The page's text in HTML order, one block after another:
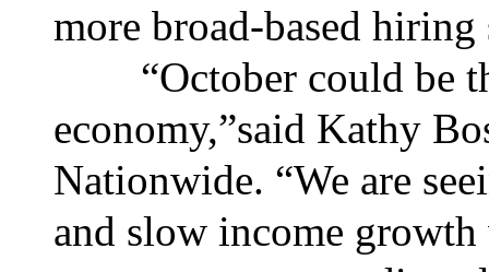
more broad-based hiring
“October could be
economy,”said Kathy
Nationwide. “We are
and slow income